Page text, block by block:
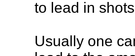
to lead in
Usually one